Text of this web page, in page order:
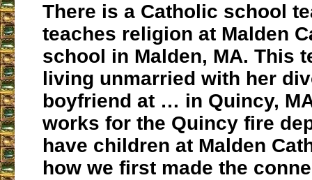
There is a Catholic school
teaches religion at Malden
school in Malden, MA. This
living unmarried with her
boyfriend at … in Quincy,
works for the Quincy fire
have children at Malden
how we first made the